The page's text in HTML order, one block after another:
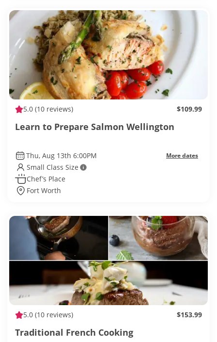
5.0 (10 reviews) $109.99
Learn to Prepare Salmon Wellington
Thu, Aug 13th 6:00PM More dates
Small Class Size
Chef’s Place
Fort Worth
5.0 (10 reviews) $153.99
Traditional French Cooking